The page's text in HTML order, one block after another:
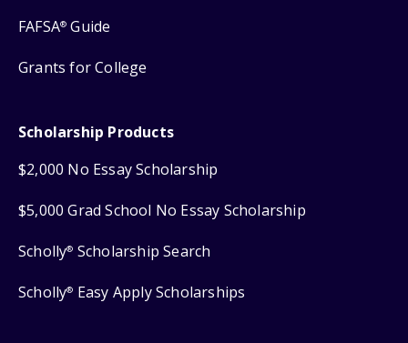
FAFSA® Guide
Grants for College
Scholarship Products
$2,000 No Essay Scholarship
$5,000 Grad School No Essay Scholarship
Scholly® Scholarship Search
Scholly® Easy Apply Scholarships